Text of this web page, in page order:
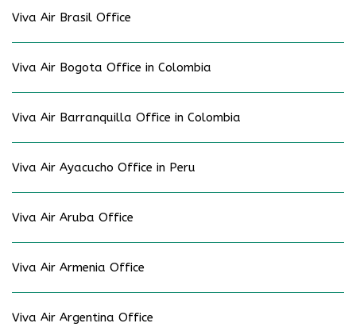
Viva Air Brasil Office
Viva Air Bogota Office in Colombia
Viva Air Barranquilla Office in Colombia
Viva Air Ayacucho Office in Peru
Viva Air Aruba Office
Viva Air Armenia Office
Viva Air Argentina Office